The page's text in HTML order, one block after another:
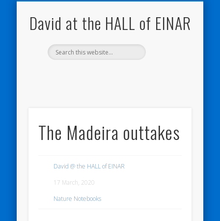
David at the HALL of EINAR
The Madeira outtakes
David @ the HALL of EINAR
17 March, 2020
Nature Notebooks